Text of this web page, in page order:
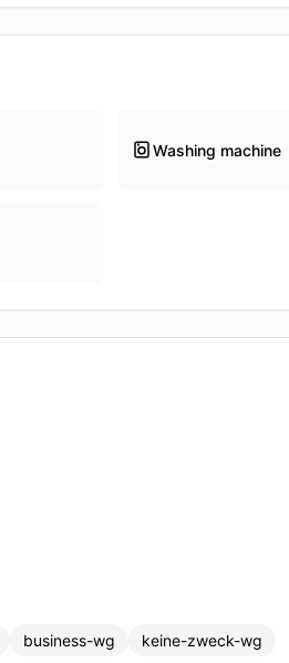
Washing machine
business-wg keine-zweck-wg